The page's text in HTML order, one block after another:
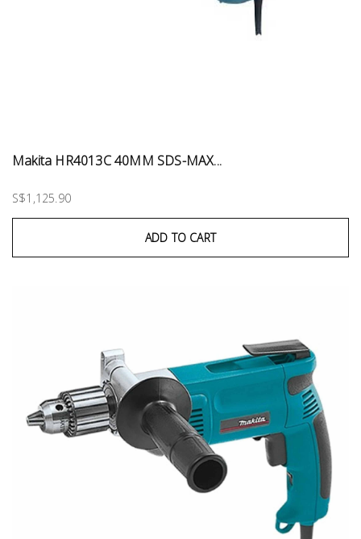
Makita HR4013C 40MM SDS-MAX...
S$1,125.90
ADD TO CART